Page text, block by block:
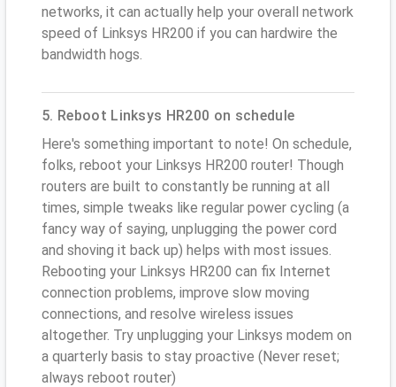
networks, it can actually help your overall network
speed of Linksys HR200 if you can hardwire the
bandwidth hogs.
5. Reboot Linksys HR200 on schedule
Here's something important to note! On schedule,
folks, reboot your Linksys HR200 router! Though
routers are built to constantly be running at all
times, simple tweaks like regular power cycling (a
fancy way of saying, unplugging the power cord
and shoving it back up) helps with most issues.
Rebooting your Linksys HR200 can fix Internet
connection problems, improve slow moving
connections, and resolve wireless issues
altogether. Try unplugging your Linksys modem on
a quarterly basis to stay proactive (Never reset;
always reboot router)